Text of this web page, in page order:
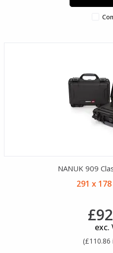
NANUK 909
291 x
exc.
(£110.86